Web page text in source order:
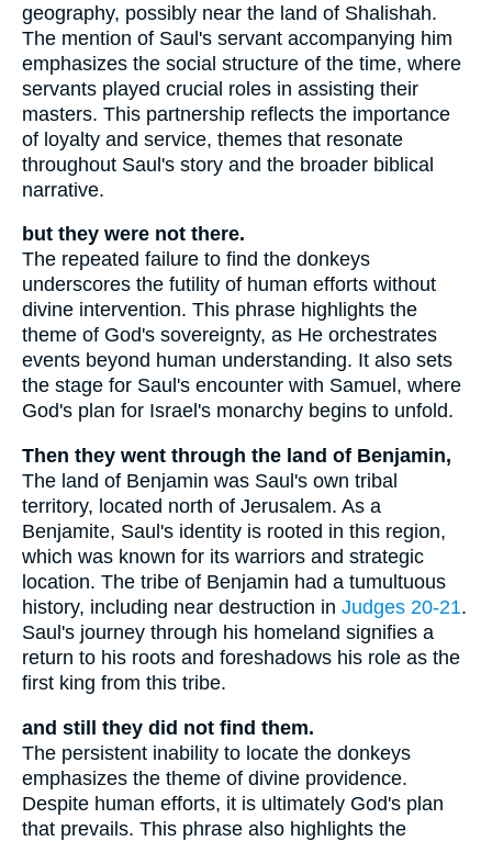
geography, possibly near the land of Shalishah.
The mention of Saul's servant accompanying him
emphasizes the social structure of the time, where
servants played crucial roles in assisting their
masters. This partnership reflects the importance
of loyalty and service, themes that resonate
throughout Saul's story and the broader biblical
narrative.
but they were not there.
The repeated failure to find the donkeys
underscores the futility of human efforts without
divine intervention. This phrase highlights the
theme of God's sovereignty, as He orchestrates
events beyond human understanding. It also sets
the stage for Saul's encounter with Samuel, where
God's plan for Israel's monarchy begins to unfold.
Then they went through the land of Benjamin,
The land of Benjamin was Saul's own tribal
territory, located north of Jerusalem. As a
Benjamite, Saul's identity is rooted in this region,
which was known for its warriors and strategic
location. The tribe of Benjamin had a tumultuous
history, including near destruction in Judges 20-21.
Saul's journey through his homeland signifies a
return to his roots and foreshadows his role as the
first king from this tribe.
and still they did not find them.
The persistent inability to locate the donkeys
emphasizes the theme of divine providence.
Despite human efforts, it is ultimately God's plan
that prevails. This phrase also highlights the